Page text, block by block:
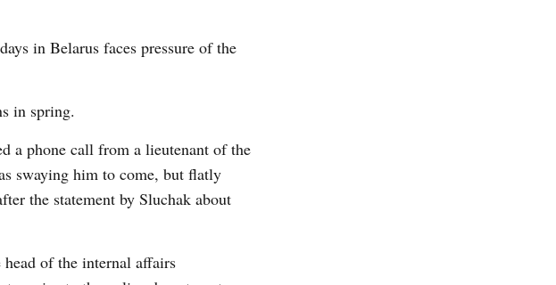
in Belarus faces pressure of the
in spring.
a phone call from a lieutenant of the
swaying him to come, but flatly
the statement by Sluchak about
of the internal affairs